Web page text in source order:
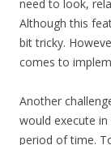
need to look,
Although this
bit tricky.
comes to
Another
would execute
period of time.